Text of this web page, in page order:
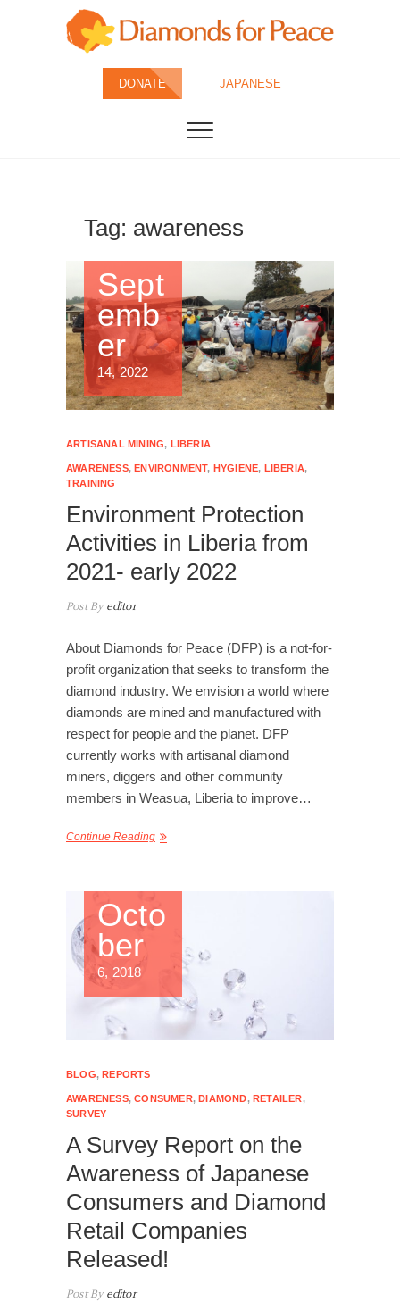
Diamonds for
Peace
DONATE JAPANESE
Tag: awareness
Sept
emb
er
14, 2022
ARTISANAL MINING, LIBERIA
AWARENESS,ENVIRONMENT, HYGIENE, LIBERIA,
TRAINING
Environment Protection
Activities in Liberia from
2021- early 2022
Post Byeditor
About Diamonds for Peace (DFP) is a not-for-
profit organization that seeks to transform the
diamond industry. We envision a world where
diamonds are mined and manufactured with
respect for people and the planet. DFP
currently works with artisanal diamond
miners, diggers and other community
members in Weasua, Liberia to improve…
Continue Reading
Octo
ber
6, 2018
BLOG,REPORTS
AWARENESS,CONSUMER,DIAMOND,RETAILER,
SURVEY
A Survey Report on the
Awareness of Japanese
Consumers and Diamond
Retail Companies
Released!
Post Byeditor